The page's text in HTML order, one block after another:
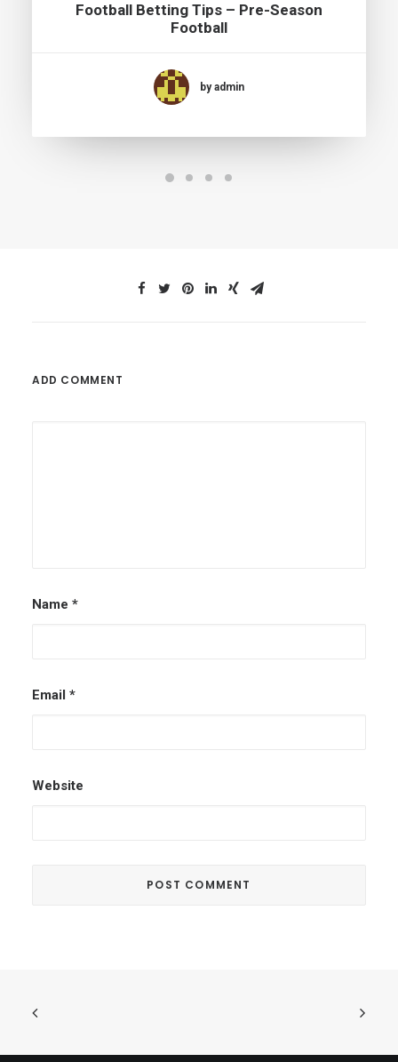
Football Betting Tips – Pre-Season
Football
by admin
ADD COMMENT
Name *
Email *
Website